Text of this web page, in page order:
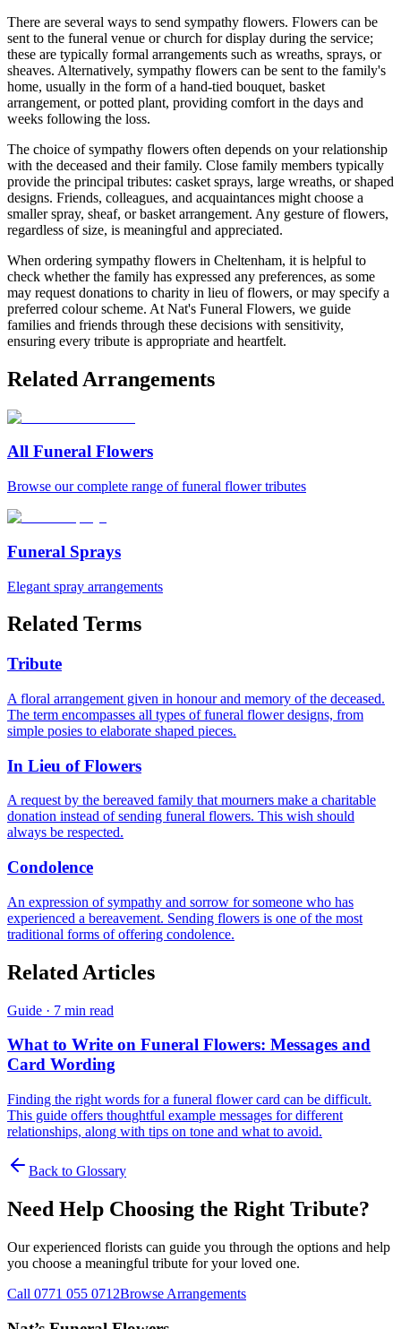
There are several ways to send sympathy flowers. Flowers can be
sent to the funeral venue or church for display during the service;
these are typically formal arrangements such as wreaths, sprays, or
sheaves. Alternatively, sympathy flowers can be sent to the family's
home, usually in the form of a hand-tied bouquet, basket
arrangement, or potted plant, providing comfort in the days and
weeks following the loss.
The choice of sympathy flowers often depends on your relationship
with the deceased and their family. Close family members typically
provide the principal tributes: casket sprays, large wreaths, or shaped
designs. Friends, colleagues, and acquaintances might choose a
smaller spray, sheaf, or basket arrangement. Any gesture of flowers,
regardless of size, is meaningful and appreciated.
When ordering sympathy flowers in Cheltenham, it is helpful to
check whether the family has expressed any preferences, as some
may request donations to charity in lieu of flowers, or may specify a
preferred colour scheme. At Nat's Funeral Flowers, we guide
families and friends through these decisions with sensitivity,
ensuring every tribute is appropriate and heartfelt.
Related Arrangements
All Funeral Flowers
Browse our complete range of funeral flower tributes
Funeral Sprays
Elegant spray arrangements
Related Terms
Tribute
A floral arrangement given in honour and memory of the deceased.
The term encompasses all types of funeral flower designs, from
simple posies to elaborate shaped pieces.
In Lieu of Flowers
A request by the bereaved family that mourners make a charitable
donation instead of sending funeral flowers. This wish should
always be respected.
Condolence
An expression of sympathy and sorrow for someone who has
experienced a bereavement. Sending flowers is one of the most
traditional forms of offering condolence.
Related Articles
Guide · 7 min read
What to Write on Funeral Flowers: Messages and
Card Wording
Finding the right words for a funeral flower card can be difficult.
This guide offers thoughtful example messages for different
relationships, along with tips on tone and what to avoid.
Back to Glossary
Need Help Choosing the Right Tribute?
Our experienced florists can guide you through the options and help
you choose a meaningful tribute for your loved one.
Call 0771 055 0712Browse Arrangements